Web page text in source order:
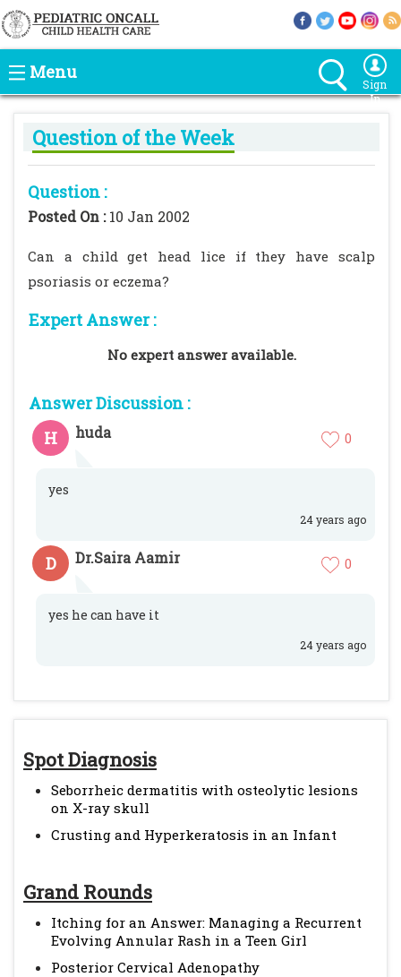
Menu
Sign
In
Spot Diagnosis
Seborrheic dermatitis with osteolytic lesions
on X-ray skull
Crusting and Hyperkeratosis in an Infant
Grand Rounds
Itching for an Answer: Managing a Recurrent
Evolving Annular Rash in a Teen Girl
Posterior Cervical Adenopathy
Question of the Week
Question :
Posted On :10 Jan 2002
Can a child get head lice if they have scalp
psoriasis or eczema?
Expert Answer :
No expert answer available.
Answer Discussion :
H
huda 0
yes
24 years ago
D Dr.Saira Aamir 0
yes he can have it
24 years ago